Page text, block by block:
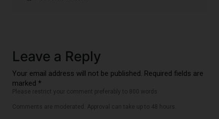
Leave a Reply
Your email address will not be published. Required fields are
marked *
Please restrict your comment preferably to 800 words
Comments are moderated. Approval can take up to 48 hours.